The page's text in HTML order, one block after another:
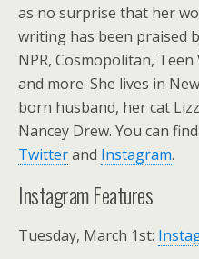
as no surprise that her
writing has been praised
NPR, Cosmopolitan,
and more. She lives in
born husband, her cat
Nancey Drew. You can
Twitterand Instagram.
Instagram Features
Tuesday, March 1st: